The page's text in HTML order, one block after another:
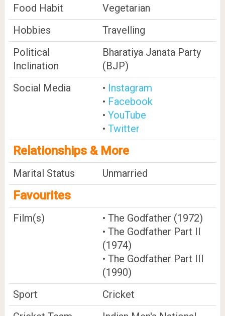
Food Habit
Vegetarian
Hobbies
Travelling
Political
Inclination
Bharatiya Janata Party
(BJP)
Social Media
• Instagram
• Facebook
• YouTube
• Twitter
Relationships & More
Marital Status Unmarried
Favourites
Film(s)
• The Godfather (1972)
• The Godfather Part II
(1974)
• The Godfather Part III
(1990)
Sport
Cricket